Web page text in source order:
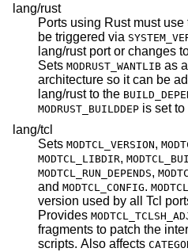
lang/rust
Ports using Rust must
be triggered via
lang/rust port or changes to the Rust standard library.
Sets MODRUST_WANTLIB as
architecture so it can be
lang/rust to the
MODRUST_BUILDDEP
lang/tcl
Sets MODTCL_VERSION,
MODTCL_LIBDIR,
MODTCL_RUN_DEPENDS,
and MODTCL_CONFIG.
version used by all Tcl ports and may be overridden.
Provides
fragments to patch the interpreter path in executable
scripts. Also affects